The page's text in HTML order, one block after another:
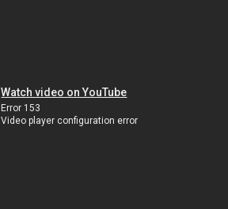
Watch video on YouTube
Error 153
Video player configuration error